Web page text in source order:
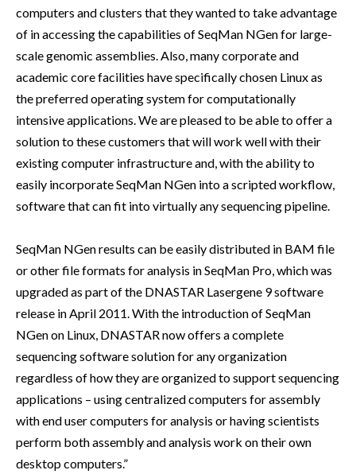
computers and clusters that they wanted to take advantage
of in accessing the capabilities of SeqMan NGen for large-
scale genomic assemblies. Also, many corporate and
academic core facilities have specifically chosen Linux as
the preferred operating system for computationally
intensive applications. We are pleased to be able to offer a
solution to these customers that will work well with their
existing computer infrastructure and, with the ability to
easily incorporate SeqMan NGen into a scripted workflow,
software that can fit into virtually any sequencing pipeline.
SeqMan NGen results can be easily distributed in BAM file
or other file formats for analysis in SeqMan Pro, which was
upgraded as part of the DNASTAR Lasergene 9 software
release in April 2011. With the introduction of SeqMan
NGen on Linux, DNASTAR now offers a complete
sequencing software solution for any organization
regardless of how they are organized to support sequencing
applications – using centralized computers for assembly
with end user computers for analysis or having scientists
perform both assembly and analysis work on their own
desktop computers.”